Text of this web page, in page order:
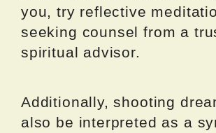
you, try reflective
seeking counsel from a
spiritual advisor.
Additionally, shooting
also be interpreted as a